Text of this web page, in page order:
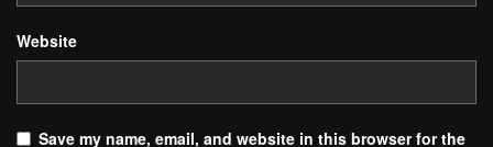
Website
Save my name, email, and website in this browser for the